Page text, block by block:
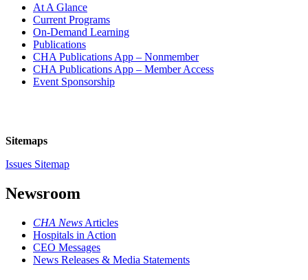
At A Glance
Current Programs
On-Demand Learning
Publications
CHA Publications App – Nonmember
CHA Publications App – Member Access
Event Sponsorship
Sitemaps
Issues Sitemap
Newsroom
CHA News Articles
Hospitals in Action
CEO Messages
News Releases & Media Statements